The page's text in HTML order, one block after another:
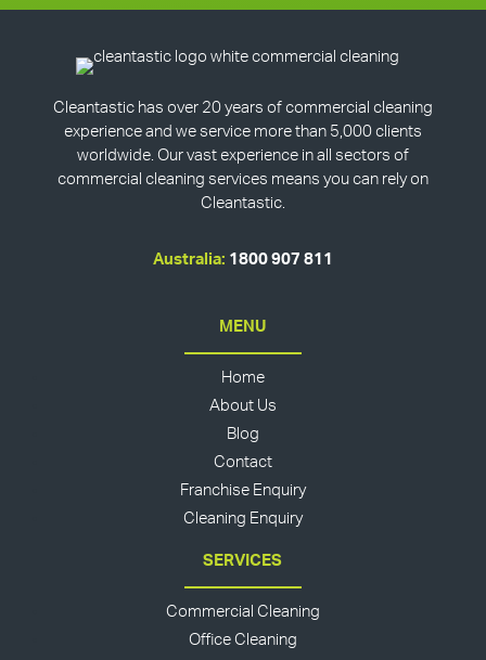
Cleantastic has over 20 years of commercial cleaning
experience and we service more than 5,000 clients
worldwide. Our vast experience in all sectors of
commercial cleaning services means you can rely on
Cleantastic.
Australia: 1800 907 811
MENU
Home
About Us
Blog
Contact
Franchise Enquiry
Cleaning Enquiry
SERVICES
Commercial Cleaning
Office Cleaning